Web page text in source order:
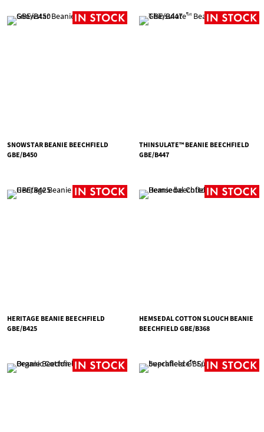
SNOWSTAR BEANIE BEECHFIELD
GBE/B450
THINSULATE™ BEANIE BEECHFIELD
GBE/B447
HERITAGE BEANIE BEECHFIELD
GBE/B425
HEMSEDAL COTTON SLOUCH BEANIE
BEECHFIELD GBE/B368